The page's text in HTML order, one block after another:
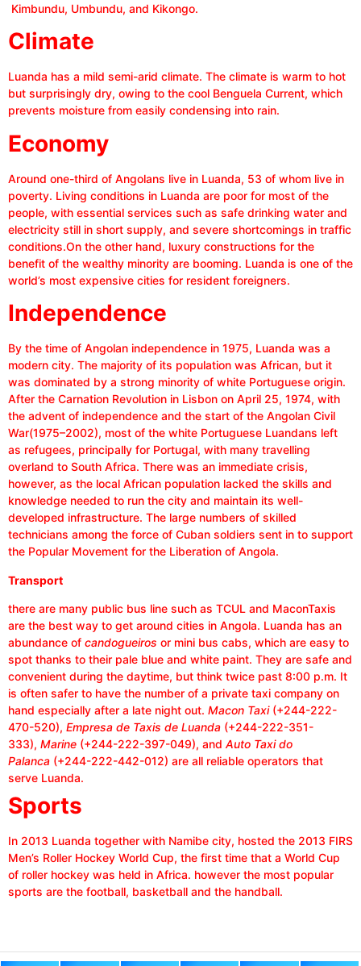
Kimbundu, Umbundu, and Kikongo.
Climate
Luanda has a mild semi-arid climate. The climate is warm to hot
but surprisingly dry, owing to the cool Benguela Current, which
prevents moisture from easily condensing into rain.
Economy
Around one-third of Angolans live in Luanda, 53 of whom live in
poverty. Living conditions in Luanda are poor for most of the
people, with essential services such as safe drinking water and
electricity still in short supply, and severe shortcomings in traffic
conditions.On the other hand, luxury constructions for the
benefit of the wealthy minority are booming. Luanda is one of the
world’s most expensive cities for resident foreigners.
Independence
By the time of Angolan independence in 1975, Luanda was a
modern city. The majority of its population was African, but it
was dominated by a strong minority of white Portuguese origin.
After the Carnation Revolution in Lisbon on April 25, 1974, with
the advent of independence and the start of the Angolan Civil
War(1975–2002), most of the white Portuguese Luandans left
as refugees, principally for Portugal, with many travelling
overland to South Africa. There was an immediate crisis,
however, as the local African population lacked the skills and
knowledge needed to run the city and maintain its well-
developed infrastructure. The large numbers of skilled
technicians among the force of Cuban soldiers sent in to support
the Popular Movement for the Liberation of Angola.
Transport
there are many public bus line such as TCUL and MaconTaxis
are the best way to get around cities in Angola. Luanda has an
abundance of candogueiros or mini bus cabs, which are easy to
spot thanks to their pale blue and white paint. They are safe and
convenient during the daytime, but think twice past 8:00 p.m. It
is often safer to have the number of a private taxi company on
hand especially after a late night out. Macon Taxi(+244-222-
470-520), Empresa de Taxis de Luanda (+244-222-351-
333), Marine (+244-222-397-049), and Auto Taxi do
Palanca (+244-222-442-012) are all reliable operators that
serve Luanda.
Sports
In 2013 Luanda together with Namibe city, hosted the 2013 FIRS
Men’s Roller Hockey World Cup, the first time that a World Cup
of roller hockey was held in Africa. however the most popular
sports are the football, basketball and the handball.